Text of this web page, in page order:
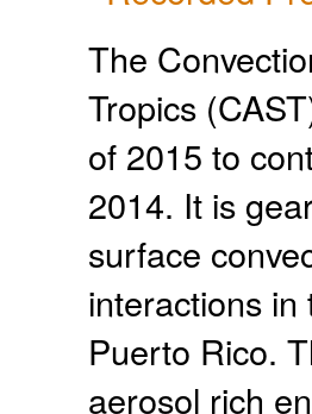
The
Tropics
of 2015 to
2014. It is
surface
interactions
Puerto Rico.
aerosol rich